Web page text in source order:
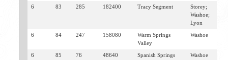
6 83 285 182400 Tracy Segment
Storey;
Washoe;
Lyon
6 84 247 158080
Warm Springs
Valley
Washoe
6 85 76 48640
Spanish Springs
Washoe